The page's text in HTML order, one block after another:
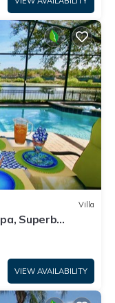
Villa
Superb
VIEW AVAILABILITY